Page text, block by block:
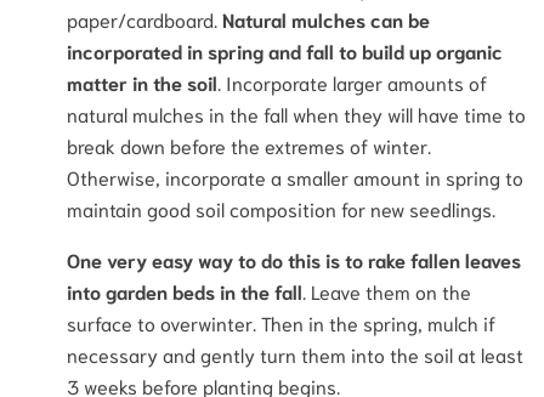
paper/cardboard. Natural mulches can be
incorporated in spring and fall to build up organic
matter in the soil . Incorporate larger amounts of
natural mulches in the fall when they will have time to
break down before the extremes of winter.
Otherwise, incorporate a smaller amount in spring to
maintain good soil composition for new seedlings.
One very easy way to do this is to rake fallen leaves
into garden beds in the fall . Leave them on the
surface to overwinter. Then in the spring, mulch if
necessary and gently turn them into the soil at least
3 weeks before planting begins.